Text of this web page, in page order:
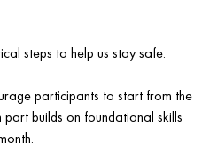
steps to help us stay safe.
participants to start from the
builds on foundational skills